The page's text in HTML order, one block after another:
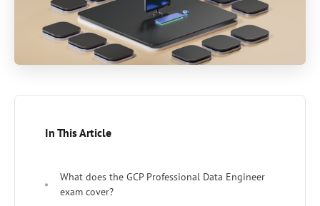
In This Article
What does the GCP Professional Data Engineer
exam cover?